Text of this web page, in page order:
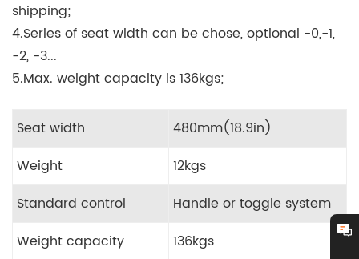
shipping;
4.Series of seat width can be chose, optional -0,-1,
-2, -3...
5.Max. weight capacity is 136kgs;
Seat width
480mm(18.9in)
Weight
12kgs
Standard control
Handle or toggle system
Weight capacity
136kgs